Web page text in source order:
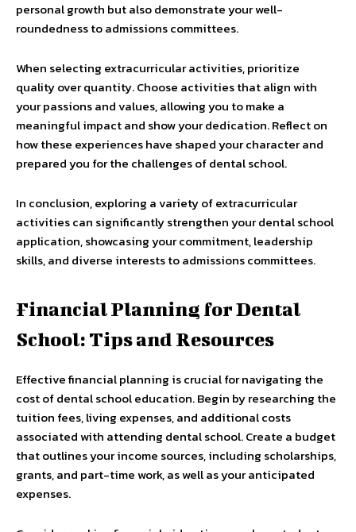
personal growth but also demonstrate your well-
roundedness to admissions committees.
When selecting extracurricular activities, prioritize
quality over quantity. Choose activities that align with
your passions and values, allowing you to make a
meaningful impact and show your dedication. Reflect on
how these experiences have shaped your character and
prepared you for the challenges of dental school.
In conclusion, exploring a variety of extracurricular
activities can significantly strengthen your dental school
application, showcasing your commitment, leadership
skills, and diverse interests to admissions committees.
Financial Planning for Dental
School: Tips and Resources
Effective financial planning is crucial for navigating the
cost of dental school education. Begin by researching the
tuition fees, living expenses, and additional costs
associated with attending dental school. Create a budget
that outlines your income sources, including scholarships,
grants, and part-time work, as well as your anticipated
expenses.